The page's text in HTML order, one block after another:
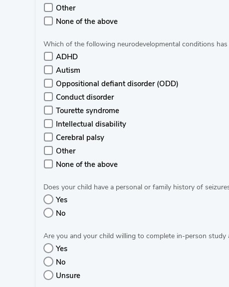
Other
None of the above
Which of the following neurodevelopmental conditions
ADHD
Autism
Oppositional defiant disorder (ODD)
Conduct disorder
Tourette syndrome
Intellectual disability
Cerebral palsy
Other
None of the above
Does your child have a personal or family history of
Yes
No
Are you and your child willing to complete in-person study
Yes
No
Unsure